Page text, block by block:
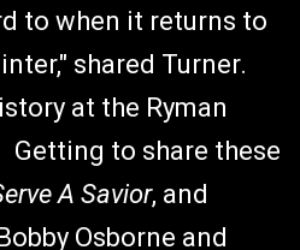
to when it returns to
shared Turner.
at the Ryman
to share these
A Savior, and
Osborne and